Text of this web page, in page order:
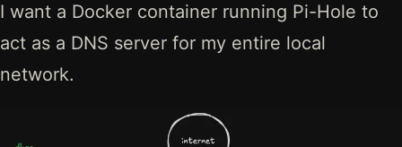
I want a Docker container running Pi-Hole to
act as a DNS server for my entire local
network.